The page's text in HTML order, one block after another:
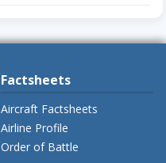
Factsheets
Aircraft Factsheets
Airline Profile
Order of Battle